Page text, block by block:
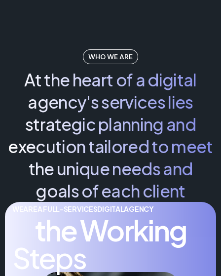
WHO WE ARE
At the heart of a digital
agency's services lies
strategic planning and
execution tailored to meet
the unique needs and
goals of each client
WEAREA FULL-SERVICESDIGITALAGENCY
the Working
Steps